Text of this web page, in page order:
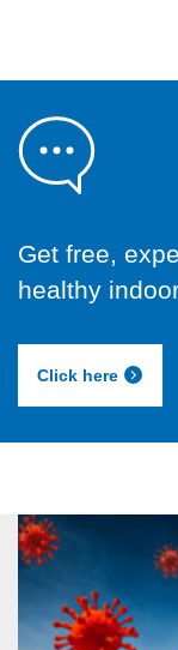
Get free,
healthy
Click here